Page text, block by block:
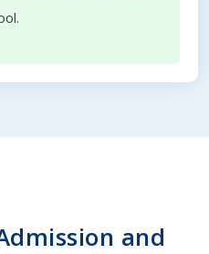
and